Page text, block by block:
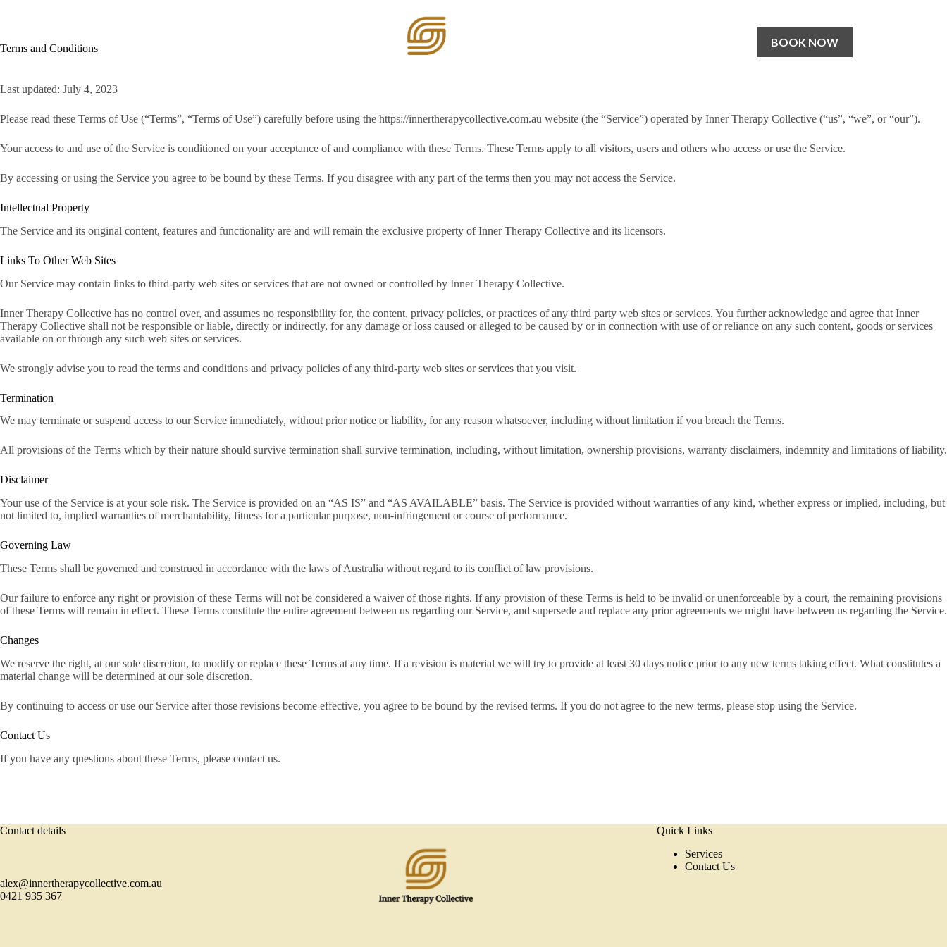
BOOK NOW
Terms and Conditions
Last updated: July 4, 2023
Please read these Terms of Use (“Terms”, “Terms of Use”) carefully before using the https://innertherapycollective.com.au website (the “Service”) operated by Inner Therapy Collective (“us”, “we”, or “our”).
Your access to and use of the Service is conditioned on your acceptance of and compliance with these Terms. These Terms apply to all visitors, users and others who access or use the Service.
By accessing or using the Service you agree to be bound by these Terms. If you disagree with any part of the terms then you may not access the Service.
Intellectual Property
The Service and its original content, features and functionality are and will remain the exclusive property of Inner Therapy Collective and its licensors.
Links To Other Web Sites
Our Service may contain links to third-party web sites or services that are not owned or controlled by Inner Therapy Collective.
Inner Therapy Collective has no control over, and assumes no responsibility for, the content, privacy policies, or practices of any third party web sites or services. You further acknowledge and agree that Inner
Therapy Collective shall not be responsible or liable, directly or indirectly, for any damage or loss caused or alleged to be caused by or in connection with use of or reliance on any such content, goods or services
available on or through any such web sites or services.
We strongly advise you to read the terms and conditions and privacy policies of any third-party web sites or services that you visit.
Termination
We may terminate or suspend access to our Service immediately, without prior notice or liability, for any reason whatsoever, including without limitation if you breach the Terms.
All provisions of the Terms which by their nature should survive termination shall survive termination, including, without limitation, ownership provisions, warranty disclaimers, indemnity and limitations of liability.
Disclaimer
Your use of the Service is at your sole risk. The Service is provided on an “AS IS” and “AS AVAILABLE” basis. The Service is provided without warranties of any kind, whether express or implied, including, but
not limited to, implied warranties of merchantability, fitness for a particular purpose, non-infringement or course of performance.
Governing Law
These Terms shall be governed and construed in accordance with the laws of Australia without regard to its conflict of law provisions.
Our failure to enforce any right or provision of these Terms will not be considered a waiver of those rights. If any provision of these Terms is held to be invalid or unenforceable by a court, the remaining provisions
of these Terms will remain in effect. These Terms constitute the entire agreement between us regarding our Service, and supersede and replace any prior agreements we might have between us regarding the Service.
Changes
We reserve the right, at our sole discretion, to modify or replace these Terms at any time. If a revision is material we will try to provide at least 30 days notice prior to any new terms taking effect. What constitutes a
material change will be determined at our sole discretion.
By continuing to access or use our Service after those revisions become effective, you agree to be bound by the revised terms. If you do not agree to the new terms, please stop using the Service.
Contact Us
If you have any questions about these Terms, please contact us.
Contact details
alex@innertherapycollective.com.au
0421 935 367
Quick Links
Services
Contact Us